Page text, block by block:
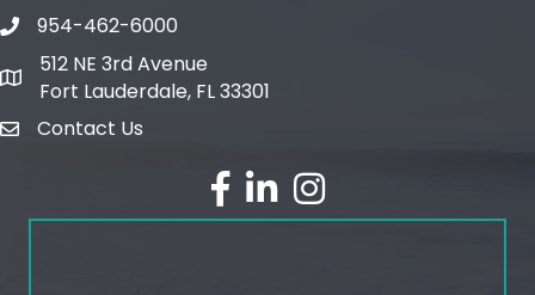
phone number
954-462-6000
map and address
512 NE 3rd Avenue
Fort Lauderdale, FL 33301
emailContact Us
facebook
linked inInstagram